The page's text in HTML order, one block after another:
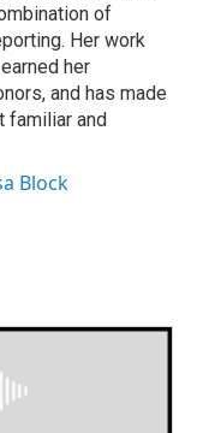
of
Her work
her
and has made
familiar and
Block